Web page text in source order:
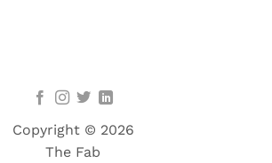
Copyright © 2026
The Fab